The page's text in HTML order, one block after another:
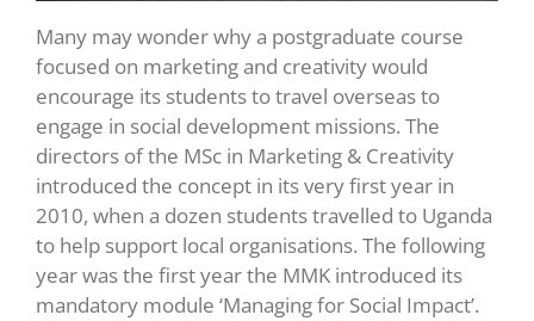
Many may wonder why a postgraduate course
focused on marketing and creativity would
encourage its students to travel overseas to
engage in social development missions. The
directors of the MSc in Marketing & Creativity
introduced the concept in its very first year in
2010, when a dozen students travelled to Uganda
to help support local organisations. The following
year was the first year the MMK introduced its
mandatory module ‘Managing for Social Impact’.